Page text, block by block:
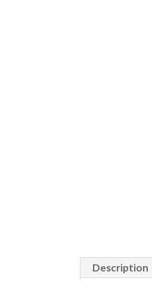
Description